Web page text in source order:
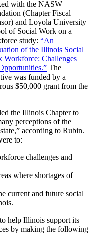
with the NASW
(ChapterFiscal
and Loyola University
of Social Work on a
study: “An
of the Illinois Social
Workforce: Challenges
The
was funded by a
$50,000 grant from the
the Illinois Chapter to
perceptions of the
according to Rubin.
to:
challenges and
where shortages of
current and future social
help Illinois support its
by making the following